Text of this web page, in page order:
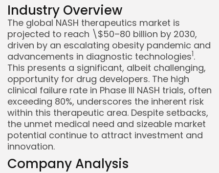
Keep Shopping
Industry Overview
The global NASH therapeutics market is
projected to reach \$50–80 billion by 2030,
driven by an escalating obesity pandemic and
advancements in diagnostic technologies1.
This presents a significant, albeit challenging,
opportunity for drug developers. The high
clinical failure rate in Phase III NASH trials, often
exceeding 80%, underscores the inherent risk
within this therapeutic area. Despite setbacks,
the unmet medical need and sizeable market
potential continue to attract investment and
innovation.
Company Analysis